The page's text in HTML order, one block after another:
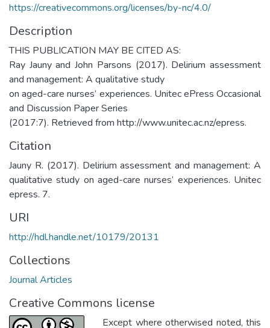
https://creativecommons.org/licenses/by-nc/4.0/
Description
THIS PUBLICATION MAY BE CITED AS:
Ray Jauny and John Parsons (2017). Delirium assessment
and management: A qualitative study
on aged-care nurses’ experiences. Unitec ePress Occasional
and Discussion Paper Series
(2017:7). Retrieved from http://www.unitec.ac.nz/epress.
Citation
Jauny R. (2017). Delirium assessment and management: A
qualitative study on aged-care nurses’ experiences. Unitec
epress. 7.
URI
http://hdl.handle.net/10179/20131
Collections
Journal Articles
Creative Commons license
Except where otherwised noted, this